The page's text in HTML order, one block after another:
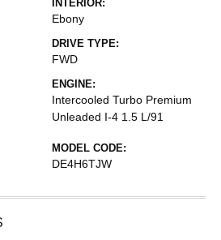
INTERIOR:
Ebony
DRIVE TYPE:
FWD
ENGINE:
Intercooled Turbo Premium
Unleaded I-4 1.5 L/91
MODEL CODE:
DE4H6TJW